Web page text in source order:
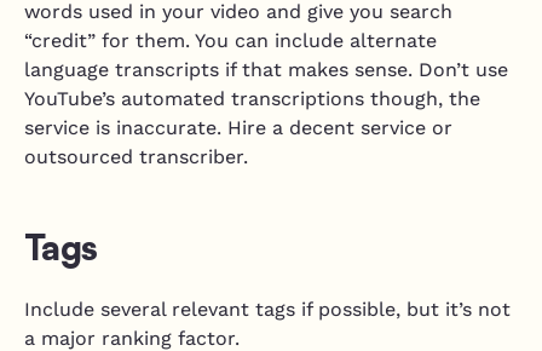
words used in your video and give you search
“credit” for them. You can include alternate
language transcripts if that makes sense. Don’t use
YouTube’s automated transcriptions though, the
service is inaccurate. Hire a decent service or
outsourced transcriber.
Tags
Include several relevant tags if possible, but it’s not
a major ranking factor.